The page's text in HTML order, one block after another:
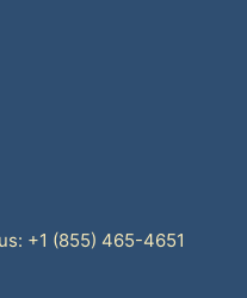
+1 (855) 465-4651